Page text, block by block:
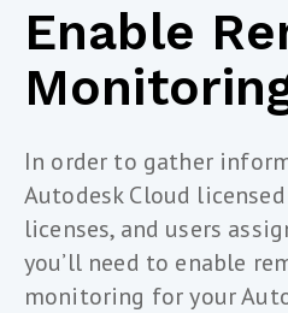
Enable
In order to gather
Autodesk Cloud
licenses, and users
you’ll need to enable
monitoring for your